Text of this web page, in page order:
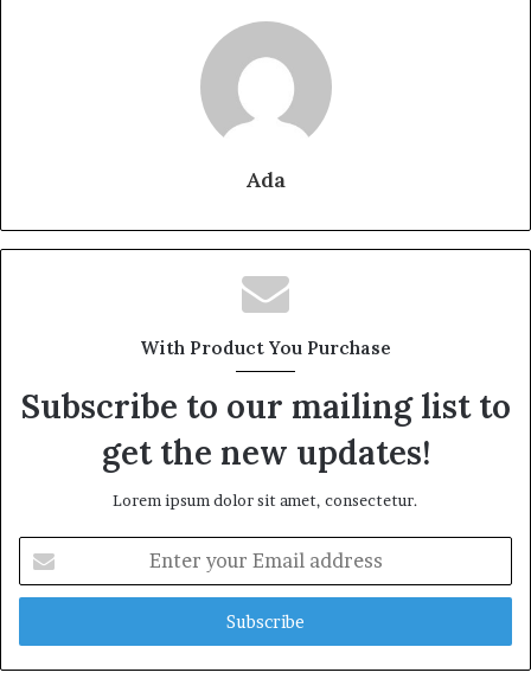
Ada
With Product You Purchase
Subscribe to our mailing list to
get the new updates!
Lorem ipsum dolor sit amet, consectetur.
your
Email